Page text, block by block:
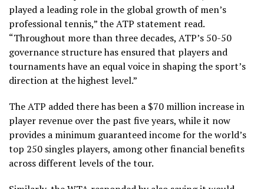
played a leading role in the global growth of men’s
professional tennis,” the ATP statement read.
“Throughout more than three decades, ATP’s 50-50
governance structure has ensured that players and
tournaments have an equal voice in shaping the sport’s
direction at the highest level.”
The ATP added there has been a $70 million increase in
player revenue over the past five years, while it now
provides a minimum guaranteed income for the world’s
top 250 singles players, among other financial benefits
across different levels of the tour.